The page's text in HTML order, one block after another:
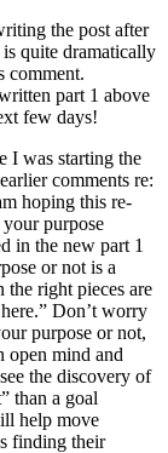
the post after
quite dramatically
comment.
part 1 above
few days!
I was starting the
comments re:
hoping this re-
purpose
in the new part 1
or not is a
the right pieces are
Don’t worry
purpose or not,
open mind and
the discovery of
than a goal
help move
finding their